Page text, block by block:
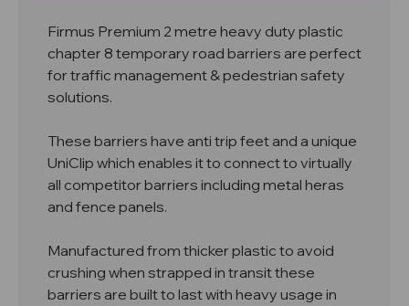
Firmus Premium 2 metre heavy duty plastic
chapter 8 temporary road barriers are perfect
for traffic management & pedestrian safety
solutions.
These barriers have anti trip feet and a unique
UniClip which enables it to connect to virtually
all competitor barriers including metal heras
and fence panels.
Manufactured from thicker plastic to avoid
crushing when strapped in transit these
barriers are built to last with heavy usage in